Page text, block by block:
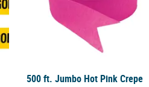
500 ft. Jumbo Hot Pink Crepe